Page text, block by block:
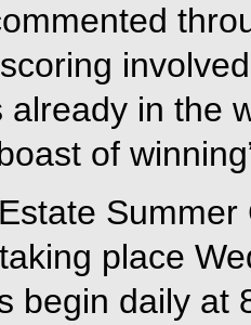
already in the
of
place
begin daily at